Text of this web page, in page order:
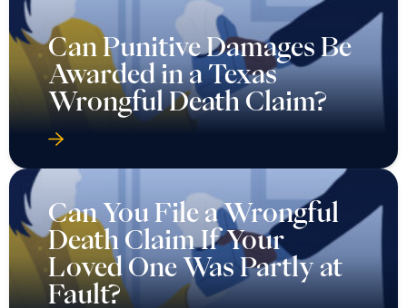
Can Punitive Damages Be
Awarded in a Texas
Wrongful Death Claim?
Can You File a Wrongful
Death Claim If Your
Loved One Was Partly at
Fault?